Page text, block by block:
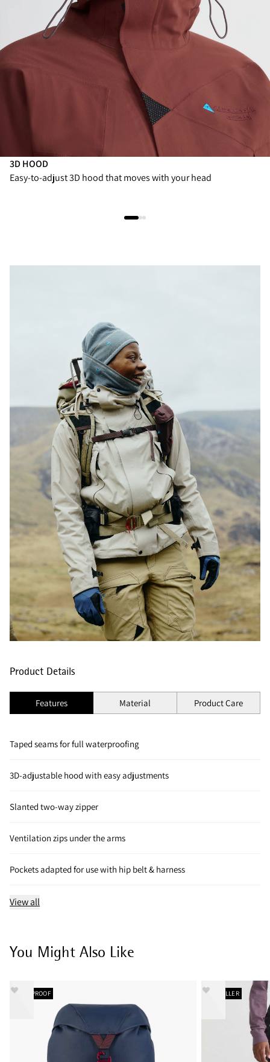
3D HOOD
Easy-to-adjust 3D hood that moves with your head
Product Details
Features Material Product Care
Taped seams for full waterproofing
3D-adjustable hood with easy adjustments
Slanted two-way zipper
Ventilation zips under the arms
Pockets adapted for use with hip belt & harness
View all
You Might Also Like
WATERPROOF BESTSELLER